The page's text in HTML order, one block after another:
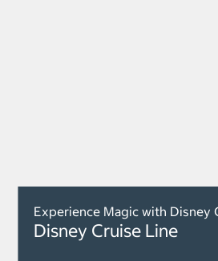
Experience Magic with Disney
Disney Cruise Line